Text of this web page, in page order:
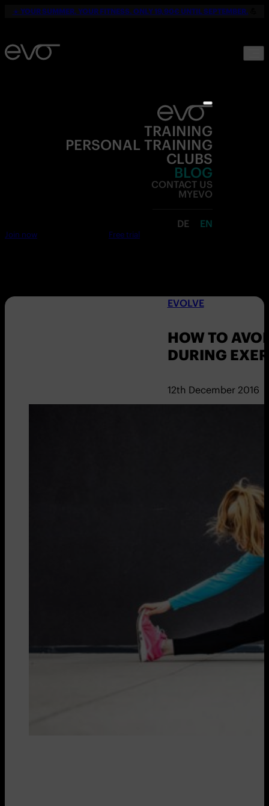
☀️ YOUR SUMMER. YOUR FITNESS. ONLY 19,90€ UNTIL SEPTEMBER.
TRAINING
PERSONAL TRAINING
CLUBS
BLOG
CONTACT US
MYEVO
DE EN
Join now Free trial
EVOLVE
HOW TO
DURING
12th December 2016